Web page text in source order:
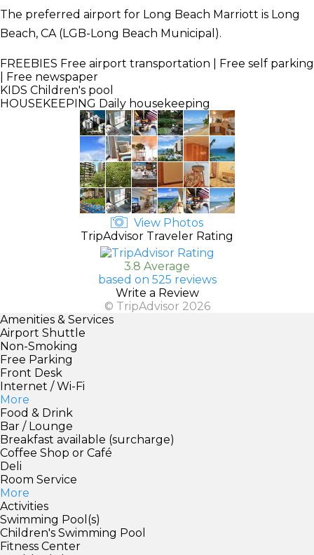
The preferred airport for Long Beach Marriott is Long
Beach, CA (LGB-Long Beach Municipal).
FREEBIES Free airport transportation | Free self parking
| Free newspaper
KIDS Children's pool
HOUSEKEEPING Daily housekeeping
View Photos
TripAdvisor Traveler Rating
3.8 Average
based on 525 reviews
Write a Review
© TripAdvisor 2026
Amenities & Services
Airport Shuttle
Non-Smoking
Free Parking
Front Desk
Internet / Wi-Fi
More
Food & Drink
Bar / Lounge
Breakfast available (surcharge)
Coffee Shop or Café
Deli
Room Service
More
Activities
Swimming Pool(s)
Children's Swimming Pool
Fitness Center